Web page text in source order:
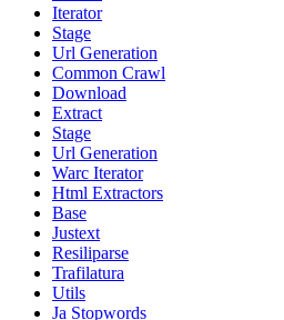
Iterator
Stage
Url Generation
Common Crawl
Download
Extract
Stage
Url Generation
Warc Iterator
Html Extractors
Base
Justext
Resiliparse
Trafilatura
Utils
Ja Stopwords